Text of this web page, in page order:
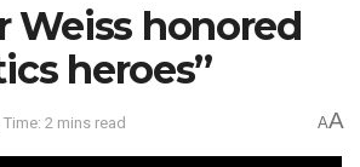
Weiss honored
heroes”
2 mins read AA